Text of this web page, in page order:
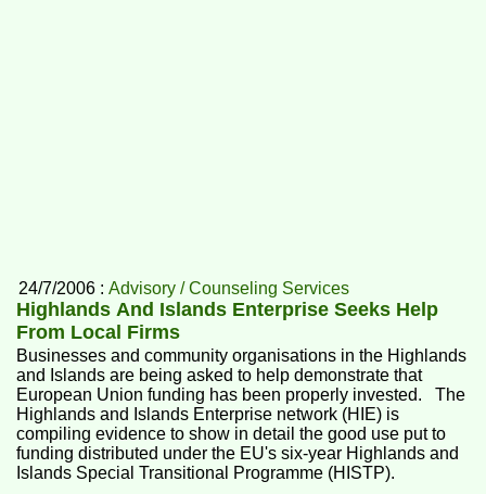
24/7/2006 :Advisory / Counseling Services
Highlands And Islands Enterprise Seeks Help
From Local Firms
Businesses and community organisations in the Highlands
and Islands are being asked to help demonstrate that
European Union funding has been properly invested. The
Highlands and Islands Enterprise network (HIE) is
compiling evidence to show in detail the good use put to
funding distributed under the EU's six-year Highlands and
Islands Special Transitional Programme (HISTP).